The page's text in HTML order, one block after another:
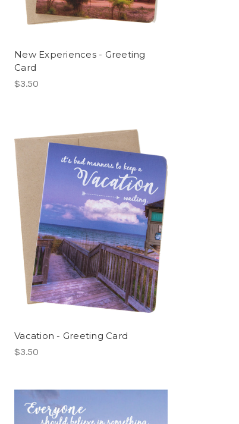
New Experiences - Greeting
Card
$3.50
Vacation - Greeting Card
$3.50